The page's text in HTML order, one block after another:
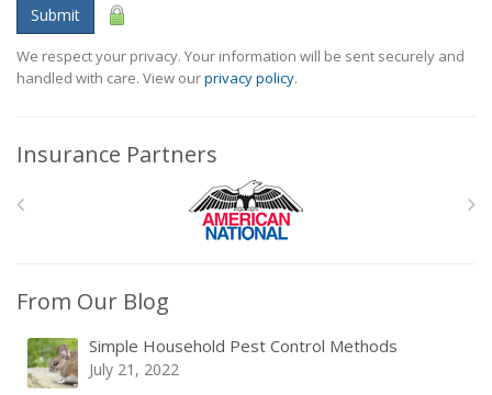
Submit
We respect your privacy. Your information will be sent securely and
handled with care. View ourprivacy policy.
Insurance Partners
From Our Blog
Simple Household Pest Control Methods
July 21, 2022